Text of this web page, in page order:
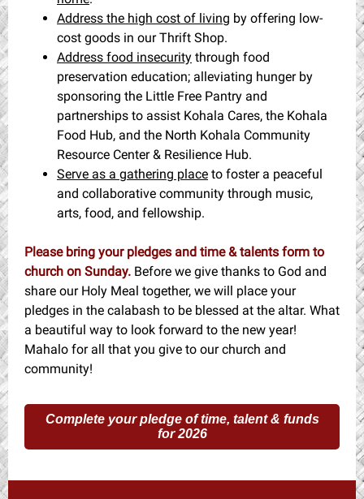
Address the high cost of living by offering low-
cost goods in our Thrift Shop.
Address food insecurity through food
preservation education; alleviating hunger by
sponsoring the Little Free Pantry and
partnerships to assist Kohala Cares, the Kohala
Food Hub, and the North Kohala Community
Resource Center & Resilience Hub.
Serve as a gathering place to foster a peaceful
and collaborative community through music,
arts, food, and fellowship.
Please bring your pledges and time & talents form to
church on Sunday. Before we give thanks to God and
share our Holy Meal together, we will place your
pledges in the calabash to be blessed at the altar. What
a beautiful way to look forward to the new year!
Mahalo for all that you give to our church and
community!
Complete your pledge of time, talent & funds
for 2026